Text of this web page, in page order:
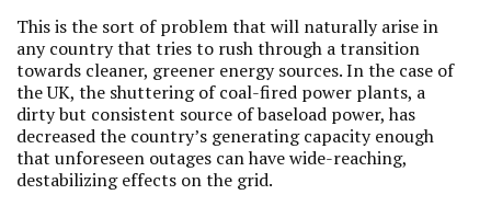
This is the sort of problem that will naturally arise in
any country that tries to rush through a transition
towards cleaner, greener energy sources. In the case of
the UK, the shuttering of coal-fired power plants, a
dirty but consistent source of baseload power, has
decreased the country’s generating capacity enough
that unforeseen outages can have wide-reaching,
destabilizing effects on the grid.